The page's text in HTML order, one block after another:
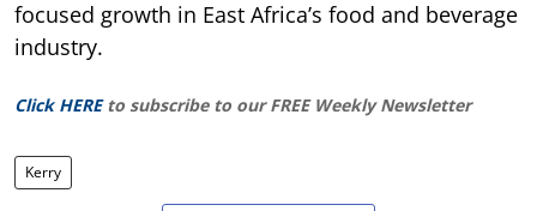
focused growth in East Africa’s food and beverage
industry.
Click HERE to subscribe to our FREE Weekly Newsletter
Kerry